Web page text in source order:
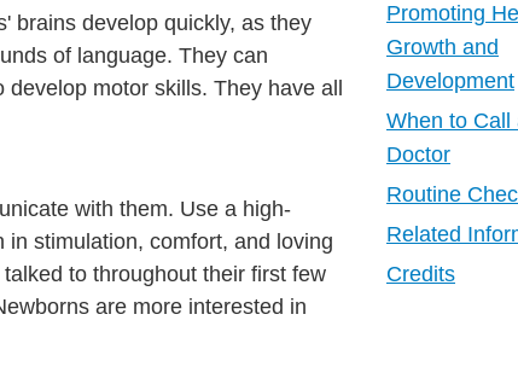
Promoting
Growth and
Development
When to Call
Doctor
Routine
Related
Credits
brains develop quickly, as they
of language. They can
motor skills. They have all
with them. Use a high-
stimulation, comfort, and loving
to throughout their first few
are more interested in